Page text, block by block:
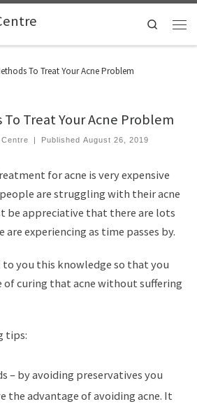
Search
To Treat Your Acne Problem
Treat Your Acne Problem
| PublishedAugust 26, 2019
for acne is very expensive
are struggling with their acne
be appreciative that there are lots
experiencing as time passes by.
you this knowledge so that you
curing that acne without suffering
tips:
– by avoiding preservatives you
the advantage of avoiding acne. It